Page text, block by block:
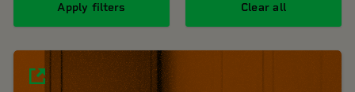
Apply filters Clear all